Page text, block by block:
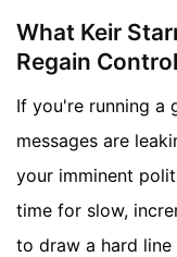
What Keir
Regain Control
If you're running a
messages are
your imminent
time for slow,
to draw a hard line